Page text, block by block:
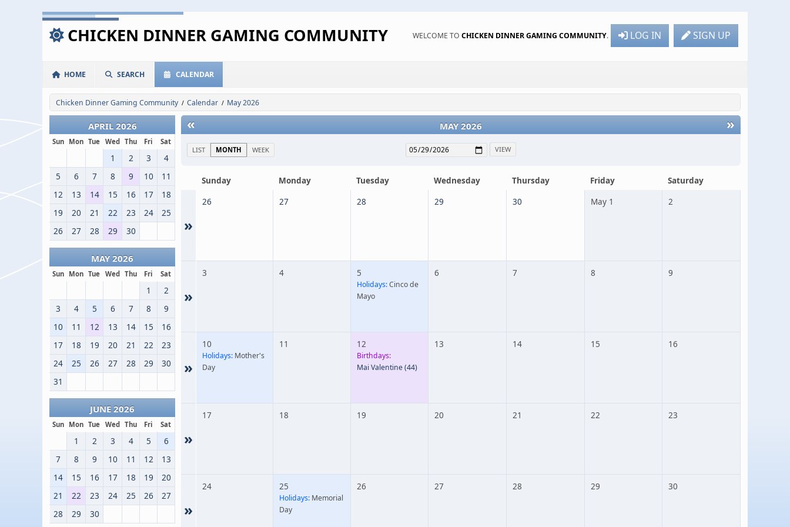
CHICKEN DINNER GAMING COMMUNITY WELCOME TO CHICKEN DINNER GAMING COMMUNITY. LOG IN SIGN UP
HOME SEARCH CALENDAR
Chicken Dinner Gaming Community / Calendar / May 2026
APRIL 2026
Sun Mon Tue Wed Thu Fri Sat
1 2 3
4
5
6 7 8 9 10
11
12
13 14 15 16 17
18
19
20 21 22 23 24
25
26
27 28 29 30
MAY 2026
Sun Mon Tue Wed Thu Fri Sat
1
2
3
4 5 6 7 8
9
10
11 12 13 14 15
16
17
18 19 20 21 22
23
24
25 26 27 28 29
30
31
JUNE 2026
Sun Mon Tue Wed Thu Fri Sat
1 2 3 4 5
6
7
8 9 10 11 12
13
14
15 16 17 18 19
20
21
22 23 24 25 26
27
28
29 30
« »
MAY 2026
LIST MONTH WEEK
Sunday Monday Tuesday Wednesday Thursday Friday Saturday
»
26 27 28 29 30 May 1 2
»
3 4 5
Holidays:Cinco de
Mayo
6 7 8 9
»
10
Holidays: Mother's
Day
11 12
Birthdays:
Mai Valentine(44)
13 14 15 16
»
17 18 19 20 21 22 23
»
24 25
Holidays: Memorial
Day
26 27 28 29 30